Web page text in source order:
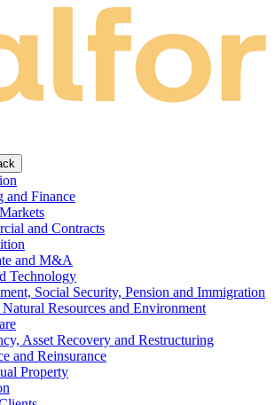
and Finance
and Contracts
and M&A
Technology
Social Security, Pension and Immigration
Resources and Environment
Asset Recovery and Restructuring
and Reinsurance
Property